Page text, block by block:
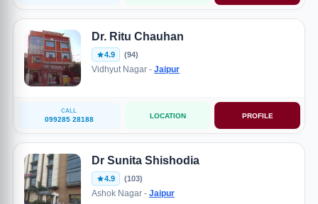
Dr. Ritu Chauhan
4.9 (94)
Vidhyut Nagar - Jaipur
CALL
099285 28188 LOCATION PROFILE
Dr Sunita Shishodia
4.9 (103)
Ashok Nagar - Jaipur